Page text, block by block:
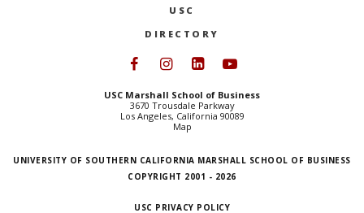
USC
DIRECTORY
Follow USC Marshall on
Follow USC Marshall on
Follow USC
USC Marshall School of Business
3670 Trousdale Parkway
Los Angeles, California 90089
Map
UNIVERSITY OF SOUTHERN CALIFORNIA MARSHALL SCHOOL OF BUSINESS
COPYRIGHT 2001 - 2026
USC PRIVACY POLICY